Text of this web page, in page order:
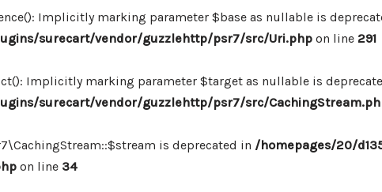
Implicitly marking parameter $base as nullable is
surecart/vendor/guzzlehttp/psr7/src/Uri.php on line 291
Implicitly marking parameter $target as nullable is
surecart/vendor/guzzlehttp/psr7/src/
is deprecated in /homepages/20/
on line 34